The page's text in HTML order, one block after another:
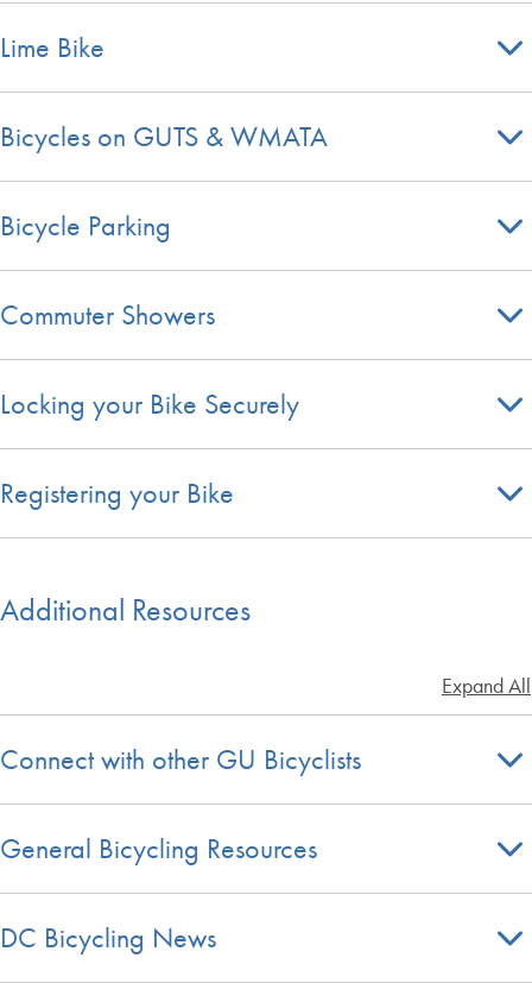
Lime Bike
Bicycles on GUTS & WMATA
Bicycle Parking
Commuter Showers
Locking your Bike Securely
Registering your Bike
Additional Resources
Expand All
Connect with other GU Bicyclists
General Bicycling Resources
DC Bicycling News